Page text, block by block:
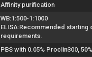
Affinity purification
WB:1:500-1:1000
ELISA:Recommended
requirements.
PBS with 0.05% Proclin300,